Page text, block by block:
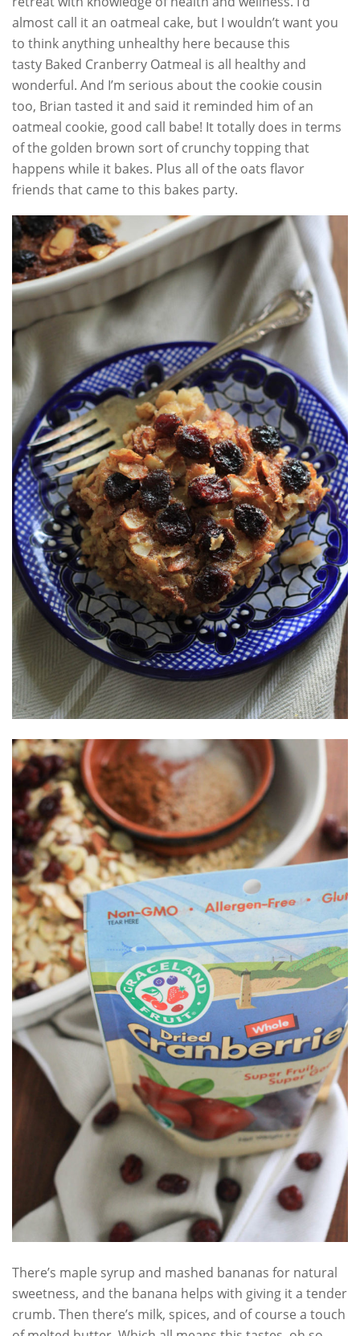
almost call it an oatmeal cake, but I wouldn’t want you
to think anything unhealthy here because this
tasty Baked Cranberry Oatmeal is all healthy and
wonderful. And I’m serious about the cookie cousin
too, Brian tasted it and said it reminded him of an
oatmeal cookie, good call babe! It totally does in terms
of the golden brown sort of crunchy topping that
happens while it bakes. Plus all of the oats flavor
friends that came to this bakes party.
There’s maple syrup and mashed bananas for natural
sweetness, and the banana helps with giving it a tender
crumb. Then there’s milk, spices, and of course a touch